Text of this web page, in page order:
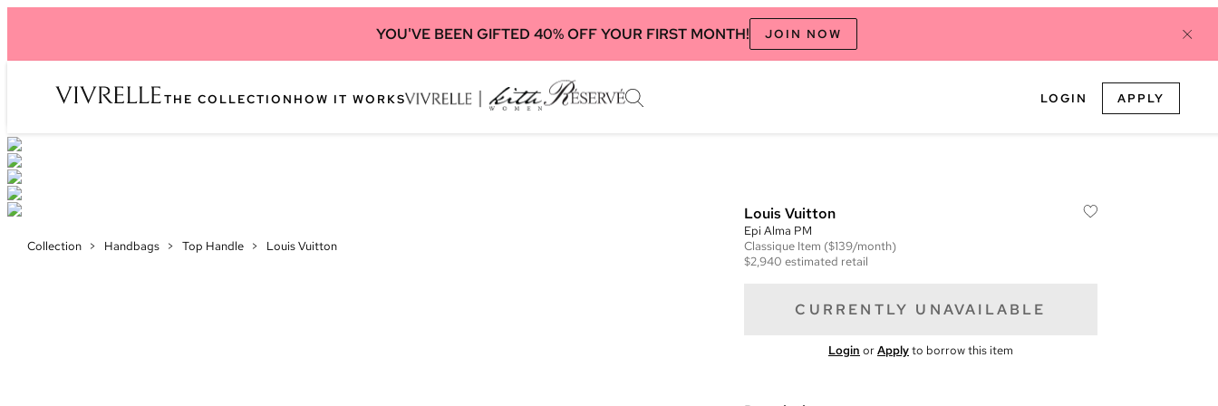
YOU'VE BEEN GIFTED 40% OFF YOUR FIRST MONTH! JOIN NOW
THE COLLECTION HOW IT WORKS LOGIN APPLY
Collection > Handbags > Top Handle > Louis Vuitton
Louis Vuitton
Epi Alma PM
Classique Item ($139/month)
$2,940 estimated retail
CURRENTLY UNAVAILABLE
Login orApplyto borrow this item